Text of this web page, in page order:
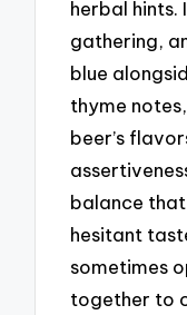
herbal hints.
gathering,
blue
thyme
beer’s
balance
hesitant
sometimes
together to